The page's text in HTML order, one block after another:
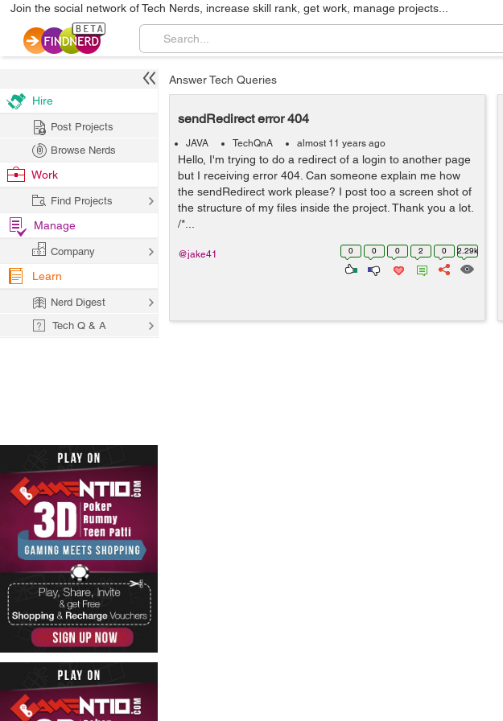
Join the social network of Tech Nerds, increase skill rank, get work, manage projects...
Answer Tech Queries
sendRedirect error 404
JAVA TechQnA almost 11 years ago
Hello, I'm trying to do a redirect of a login to another page
but I receiving error 404. Can someone explain me how
the sendRedirect work please? I post too a screen shot of
the structure of my files inside the project. Thank you a lot.
/*...
0 0 0 2 0 2.29k
@jake41
Hire
Post Projects
Browse Nerds
Work
Find Projects
Manage
Company
Learn
Nerd Digest
Tech Q & A